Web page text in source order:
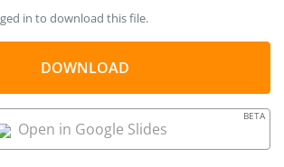
creating animations. With the option of
can edit the lines and each dot of the
as individual objects.
in to download this file.
DOWNLOAD
Open in Google Slides
BETA